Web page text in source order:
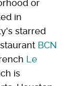
or
in
starred
BCN
Le
is